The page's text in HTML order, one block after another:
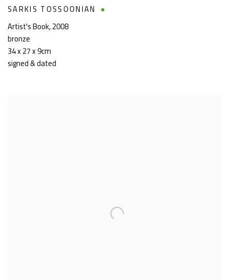
SARKIS TOSSOONIAN
Artist's Book,2008
bronze
34 x 27 x 9cm
signed & dated